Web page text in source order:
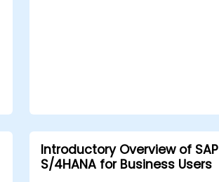
Introductory Overview of SAP
S/4HANA for Business Users